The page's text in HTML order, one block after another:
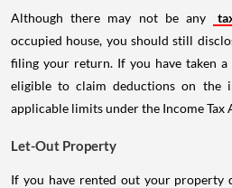
Although there may not be any
occupied house, you should still
filing your return. If you have taken a
eligible to claim deductions on the
applicable limits under the Income Tax
Let-Out Property
If you have rented out your property